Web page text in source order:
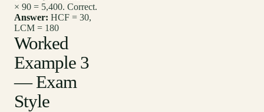
× 90 = 5,400. Correct.
Answer: HCF = 30,
LCM = 180
Worked
Example 3
— Exam
Style